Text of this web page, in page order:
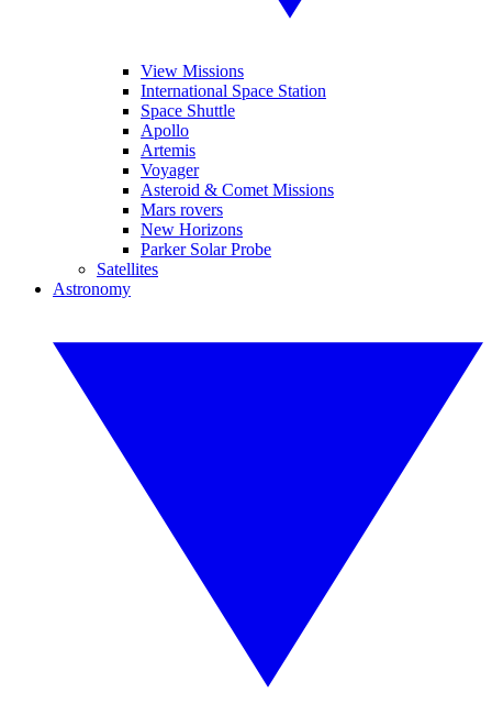
View Missions
International Space Station
Space Shuttle
Apollo
Artemis
Voyager
Asteroid & Comet Missions
Mars rovers
New Horizons
Parker Solar Probe
Satellites
Astronomy